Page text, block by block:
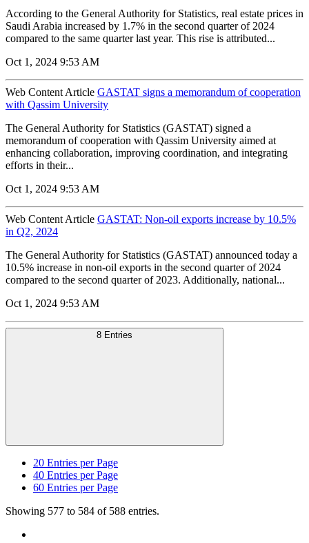
According to the General Authority for Statistics, real estate prices in
Saudi Arabia increased by 1.7% in the second quarter of 2024
compared to the same quarter last year. This rise is attributed...
Oct 1, 2024 9:53 AM
Web Content Article GASTAT signs a memorandum of cooperation
with Qassim University
The General Authority for Statistics (GASTAT) signed a
memorandum of cooperation with Qassim University aimed at
enhancing collaboration, improving coordination, and integrating
efforts in their...
Oct 1, 2024 9:53 AM
Web Content Article GASTAT: Non-oil exports increase by 10.5%
in Q2, 2024
The General Authority for Statistics (GASTAT) announced today a
10.5% increase in non-oil exports in the second quarter of 2024
compared to the second quarter of 2023. Additionally, national...
Oct 1, 2024 9:53 AM
8 Entries
20 Entries per Page
40 Entries per Page
60 Entries per Page
Showing 577 to 584 of 588 entries.